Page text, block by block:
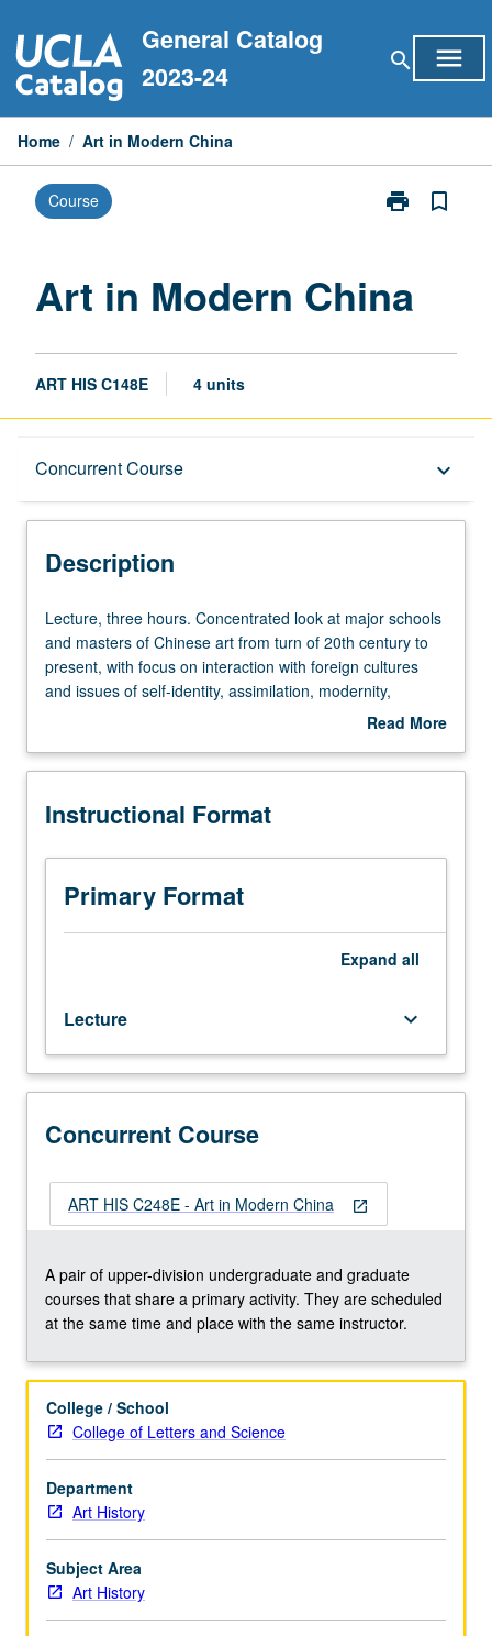
to
content
General Catalog
2023-24
search menu
Home / Art in Modern China
Course print
Print
China
bookmark_border
Art in Modern China
ART HIS C148E 4 units
Concurrent Course keyboard_arrow_down
Description
Concurrent Course
Description
Lecture,
three
hours.
Concentrated
major
and
of
Chinese
from
century
to
present,
with
focus
on
with
foreign
and
issues
of
identity,
modernity,
tradition,
and
continuity.
Consideration
of
recent
developments
Lecture, three hours. Concentrated look at major schools
and masters of Chinese art from turn of 20th century to
present, with focus on interaction with foreign cultures
and issues of self-identity, assimilation, modernity,
tradition, and continuity. Consideration of recent
Concurrently scheduled with course C248E. P/NP or letter
Read More
Description
Instructional Format
Primary Format
Expand all
Lecture keyboard_arrow_down
Concurrent Course
open_in_new
ART HIS C248E - Art in Modern China
A pair of upper-division undergraduate and graduate
courses that share a primary activity. They are scheduled
at the same time and place with the same instructor.
College / School
College of Letters and Science
Department
Art History
Subject Area
Art History